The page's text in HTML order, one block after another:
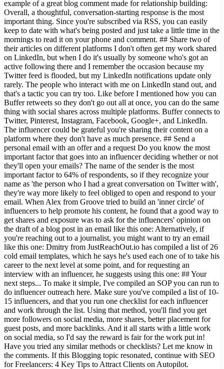
example of a great blog comment made for relationship building:
Overall, a thoughtful, conversation-starting response is the most
important thing. Since you're subscribed via RSS, you can easily
keep to date with what's being posted and just take a little time in the
mornings to read it on your phone and comment. ## Share two of
their articles on different platforms I don't often get my work shared
on LinkedIn, but when I do it's usually by someone who's got an
active following there and I remember the occasion because my
Twitter feed is flooded, but my LinkedIn notifications update only
rarely. The people who interact with me on LinkedIn stand out, and
that's a tactic you can try too. Like before I mentioned how you can
Buffer retweets so they don't go out all at once, you can do the same
thing with social shares across multiple platforms. Buffer connects to
Twitter, Pinterest, Instagram, Facebook, Google+, and LinkedIn.
The influencer could be grateful you're sharing their content on a
platform where they don't have as much presence. ## Send a
personal email with an offer and a request Do you know the most
important factor that goes into an influencer deciding whether or not
they'll open your emails? The name of the sender is the most
important factor to 64% of respondents, so if they recognize your
name as 'the person who I had a great conversation on Twitter with',
they're way more likely to feel obliged to open and respond to your
email. When Alex from Groove tried to build an 'inner circle' of
influencers to help promote his content, he found that a good way to
get shares and exposure was to ask for the influencers' opinion on
the draft of a blog post in an email like this one: Alternatively, if
you're reaching out to a journalist, you might want to try an email
like this one: Dmitry from JustReachOut.io has compiled a list of 26
cold email templates, which he says he's used each one of to take his
career to the next level at some point, and for requesting an
interview with an influencer, he suggests using this one: ## Your
next steps... To make it simple, I've compiled an SOP you can run to
do influencer outreach here. Make sure you've compiled a list of 10-
15 influencers, and that you run one checklist for each influencer
and work through the list. Using that method, you'll find you get
more followers on social media, more shares, better placement for
guest posts, and more backlinks. And it all starts with a little work
on social media, so I'd say the reward is fair for the work put in!
Have you tried any similar methods or checklists? Let me know in
the comments. If this Blogging topic resonated, continue with SEO
for Freelancers: 4 Key Tips to Attract Clients on Autopilot.